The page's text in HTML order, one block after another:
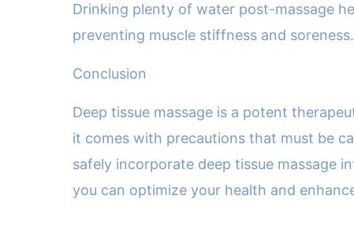
Drinking plenty of water post-massage
preventing muscle stiffness and soreness.
Conclusion
Deep tissue massage is a potent
it comes with precautions that must be
safely incorporate deep tissue massage
you can optimize your health and